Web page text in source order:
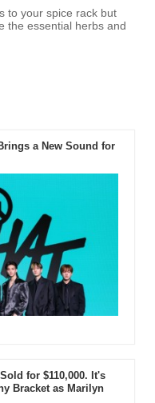
to your spice rack but
the essential herbs and
a New Sound for
for $110,000. It's
Bracket as Marilyn